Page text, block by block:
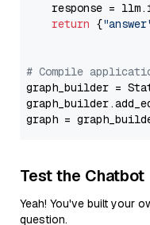
response =
return {
# Compile
graph_builder =
graph =
Test the Chatbot
Yeah! You've built your
question.